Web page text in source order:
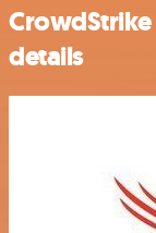
details